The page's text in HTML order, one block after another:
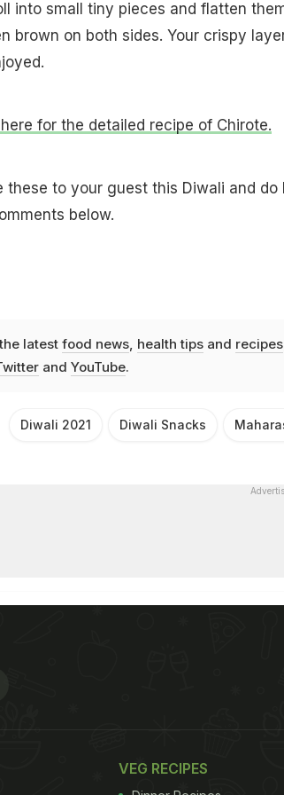
into small tiny pieces and flatten
brown on both sides. Your crispy
for the detailed recipe of Chirote.
these to your guest this Diwali and
below.
latest food news, health tipsand recipes
and YouTube.
Diwali 2021 Diwali Snacks
VEG RECIPES